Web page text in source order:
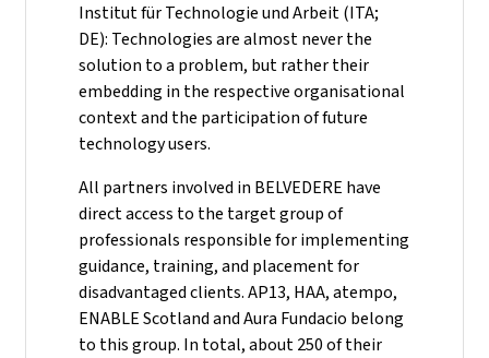
Institut für Technologie und Arbeit (ITA;
DE): Technologies are almost never the
solution to a problem, but rather their
embedding in the respective organisational
context and the participation of future
technology users.
All partners involved in BELVEDERE have
direct access to the target group of
professionals responsible for implementing
guidance, training, and placement for
disadvantaged clients. AP13, HAA, atempo,
ENABLE Scotland and Aura Fundacio belong
to this group. In total, about 250 of their